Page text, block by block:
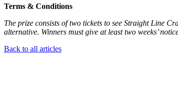
Terms & Conditions
The prize consists of two tickets to see Straight Line
alternative. Winners must give at least two weeks’
Back to all articles